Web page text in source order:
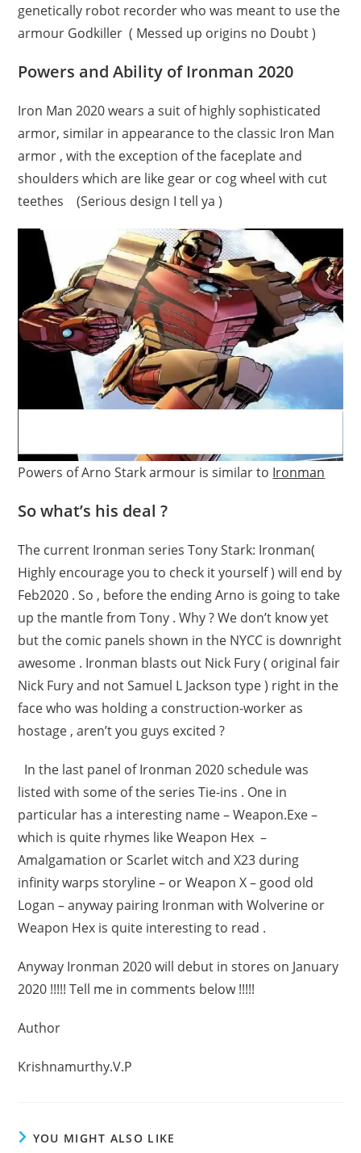
genetically robot recorder who was meant to use the
armour Godkiller ( Messed up origins no Doubt )
Powers and Ability of Ironman 2020
Iron Man 2020 wears a suit of highly sophisticated
armor, similar in appearance to the classic Iron Man
armor , with the exception of the faceplate and
shoulders which are like gear or cog wheel with cut
teethes (Serious design I tell ya )
Powers of Arno Stark armour is similar to Ironman
So what’s his deal ?
The current Ironman series Tony Stark: Ironman(
Highly encourage you to check it yourself ) will end by
Feb2020 . So , before the ending Arno is going to take
up the mantle from Tony . Why ? We don’t know yet
but the comic panels shown in the NYCC is downright
awesome . Ironman blasts out Nick Fury ( original fair
Nick Fury and not Samuel L Jackson type ) right in the
face who was holding a construction-worker as
hostage , aren’t you guys excited ?
In the last panel of Ironman 2020 schedule was
listed with some of the series Tie-ins . One in
particular has a interesting name – Weapon.Exe –
which is quite rhymes like Weapon Hex –
Amalgamation or Scarlet witch and X23 during
infinity warps storyline – or Weapon X – good old
Logan – anyway pairing Ironman with Wolverine or
Weapon Hex is quite interesting to read .
Anyway Ironman 2020 will debut in stores on January
2020 !!!!! Tell me in comments below !!!!!
Author
Krishnamurthy.V.P
YOU MIGHT ALSO LIKE